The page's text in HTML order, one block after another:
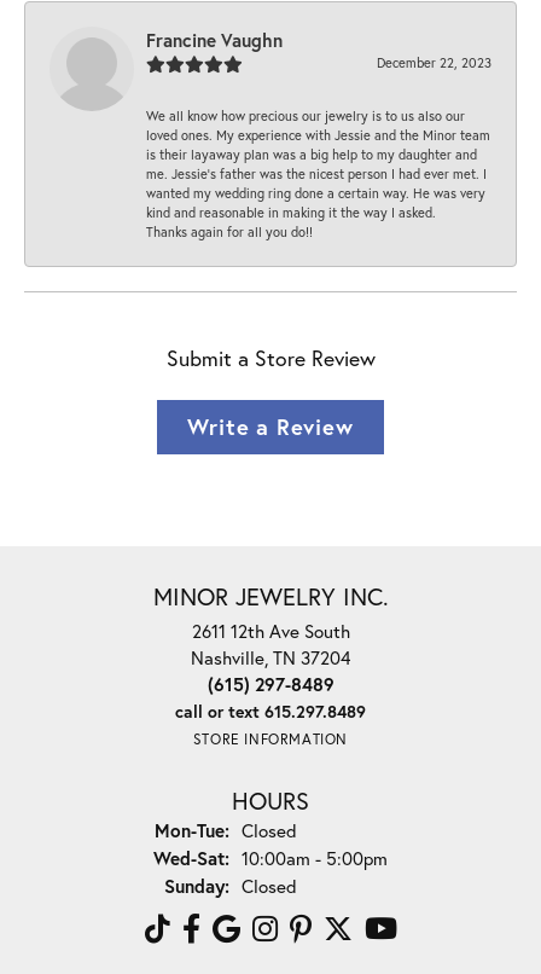
Francine Vaughn
December 22, 2023
We all know how precious our jewelry is to us also our
loved ones. My experience with Jessie and the Minor team
is their layaway plan was a big help to my daughter and
me. Jessie's father was the nicest person I had ever met. I
wanted my wedding ring done a certain way. He was very
kind and reasonable in making it the way I asked.
Thanks again for all you do!!
Submit a Store Review
Write a Review
MINOR JEWELRY INC.
2611 12th Ave South
Nashville, TN 37204
(615) 297-8489
call or text 615.297.8489
STORE INFORMATION
HOURS
Mon-Tue:Monday - Tuesday:
Closed
Wed-Sat:Wednesday - Saturday:
10:00am - 5:00pm
Sunday: Closed